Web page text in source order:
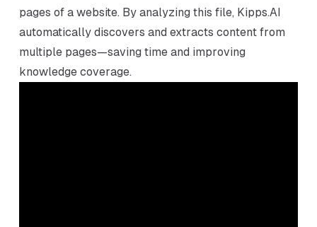
pages of a website. By analyzing this file, Kipps.AI
automatically discovers and extracts content from
multiple pages—saving time and improving
knowledge coverage.